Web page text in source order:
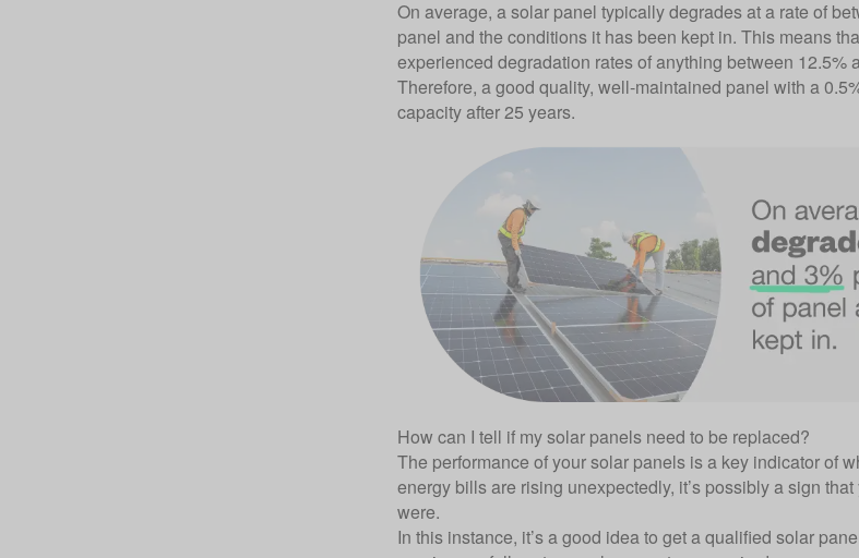
On average, a solar panel typically degrades at a rate of
panel and the conditions it has been kept in. This means
experienced degradation rates of anything between 12.5%
Therefore, a good quality, well-maintained panel with a
capacity after 25 years.
How can I tell if my solar panels need to be replaced?
The performance of your solar panels is a key indicator of
energy bills are rising unexpectedly, it’s possibly a sign
were.
In this instance, it’s a good idea to get a qualified solar